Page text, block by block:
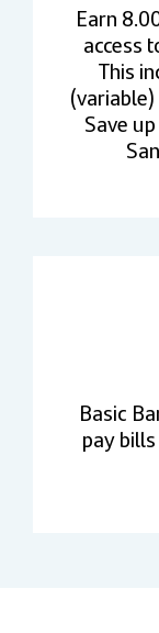
Earn
access
This
Save
Basic
pay